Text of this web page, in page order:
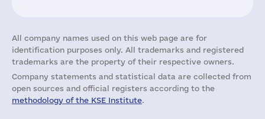
All company names used on this web page are for
identification purposes only. All trademarks and registered
trademarks are the property of their respective owners.
Company statements and statistical data are collected from
open sources and official registers according to the
methodology of the KSE Institute.